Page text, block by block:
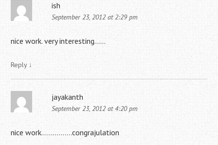
ish
September 23, 2012 at 2:29 pm
nice work. very interesting……
Reply ↓
jayakanth
September 23, 2012 at 4:20 pm
nice work…………….congrajulation